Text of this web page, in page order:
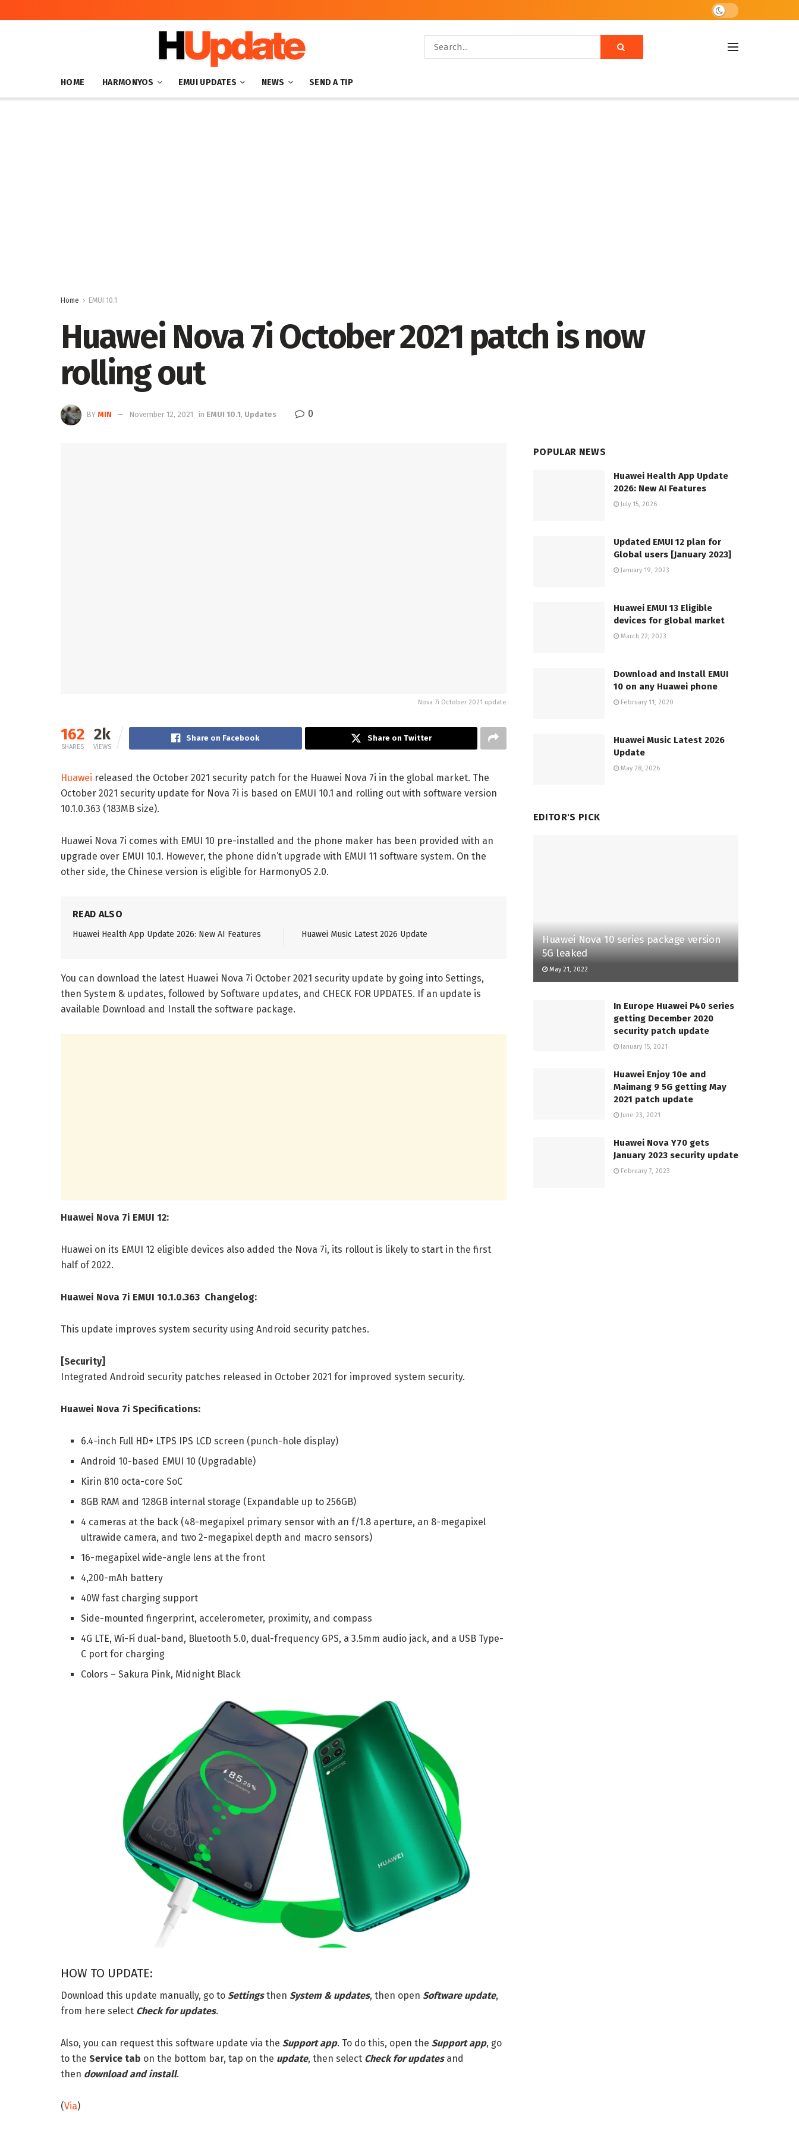
HOME HARMONYOS EMUI UPDATES NEWS SEND A TIP
Home EMUI 10.1
Huawei Nova 7i October 2021 patch is now
rolling out
BY MIN November 12, 2021 in EMUI 10.1, Updates 0
Nova 7i October 2021 update
162
SHARES
2k
VIEWS
Share on Facebook Share on Twitter
Huawei released the October 2021 security patch for the Huawei Nova 7i in the global market. The
October 2021 security update for Nova 7i is based on EMUI 10.1 and rolling out with software version
10.1.0.363 (183MB size).
Huawei Nova 7i comes with EMUI 10 pre-installed and the phone maker has been provided with an
upgrade over EMUI 10.1. However, the phone didn’t upgrade with EMUI 11 software system. On the
other side, the Chinese version is eligible for HarmonyOS 2.0.
READ ALSO
Huawei Health App Update 2026: New AI Features Huawei Music Latest 2026 Update
You can download the latest Huawei Nova 7i October 2021 security update by going into Settings,
then System & updates, followed by Software updates, and CHECK FOR UPDATES. If an update is
available Download and Install the software package.
Huawei Nova 7i EMUI 12:
Huawei on its EMUI 12 eligible devices also added the Nova 7i, its rollout is likely to start in the first
half of 2022.
Huawei Nova 7i EMUI 10.1.0.363 Changelog:
This update improves system security using Android security patches.
[Security]
Integrated Android security patches released in October 2021 for improved system security.
Huawei Nova 7i Specifications:
6.4-inch Full HD+ LTPS IPS LCD screen (punch-hole display)
Android 10-based EMUI 10 (Upgradable)
Kirin 810 octa-core SoC
8GB RAM and 128GB internal storage (Expandable up to 256GB)
4 cameras at the back (48-megapixel primary sensor with an f/1.8 aperture, an 8-megapixel
ultrawide camera, and two 2-megapixel depth and macro sensors)
16-megapixel wide-angle lens at the front
4,200-mAh battery
40W fast charging support
Side-mounted fingerprint, accelerometer, proximity, and compass
4G LTE, Wi-Fi dual-band, Bluetooth 5.0, dual-frequency GPS, a 3.5mm audio jack, and a USB Type-
C port for charging
Colors – Sakura Pink, Midnight Black
HOW TO UPDATE:
Download this update manually, go to Settingsthen System & updates, then open Software update,
from here select Check for updates.
Also, you can request this software update via the Support app. To do this, open the Support app, go
to the Service tab on the bottom bar, tap on the update, then select Check for updatesand
then download and install.
(Via)
POPULAR NEWS
Huawei Health App Update
2026: New AI Features
July 15, 2026
Updated EMUI 12 plan for
Global users [January 2023]
January 19, 2023
Huawei EMUI 13 Eligible
devices for global market
March 22, 2023
Download and Install EMUI
10 on any Huawei phone
February 11, 2020
Huawei Music Latest 2026
Update
May 28, 2026
EDITOR'S PICK
Huawei Nova 10 series package version
5G leaked
May 21, 2022
In Europe Huawei P40 series
getting December 2020
security patch update
January 15, 2021
Huawei Enjoy 10e and
Maimang 9 5G getting May
2021 patch update
June 23, 2021
Huawei Nova Y70 gets
January 2023 security update
February 7, 2023